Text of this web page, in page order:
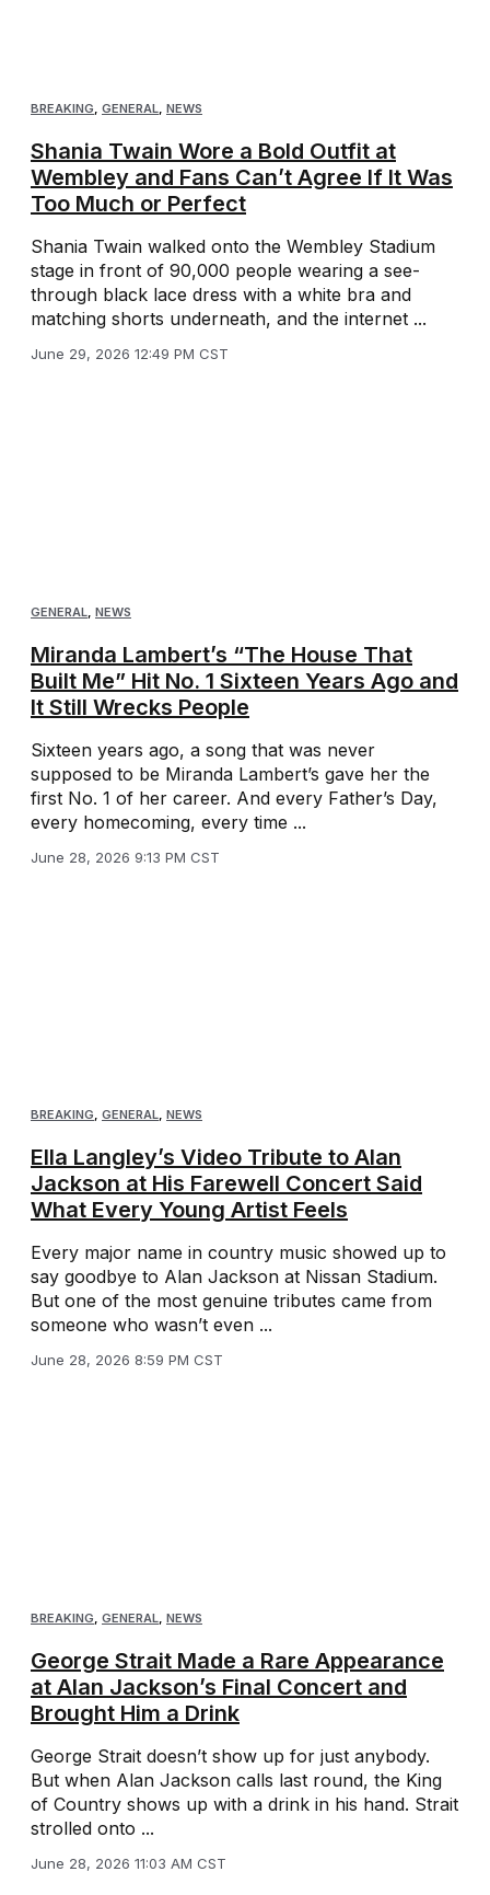
BREAKING, GENERAL, NEWS
Shania Twain Wore a Bold Outfit at
Wembley and Fans Can’t Agree If It Was
Too Much or Perfect
Shania Twain walked onto the Wembley Stadium
stage in front of 90,000 people wearing a see-
through black lace dress with a white bra and
matching shorts underneath, and the internet ...
June 29, 2026 12:49 PM CST
GENERAL NEWS
Miranda Lambert’s “The House That
Built Me” Hit No. 1 Sixteen Years Ago and
It Still Wrecks People
Sixteen years ago, a song that was never
supposed to be Miranda Lambert’s gave her the
first No. 1 of her career. And every Father’s Day,
every homecoming, every time ...
June 28, 2026 9:13 PM CST
BREAKING, GENERAL, NEWS
Ella Langley’s Video Tribute to Alan
Jackson at His Farewell Concert Said
What Every Young Artist Feels
Every major name in country music showed up to
say goodbye to Alan Jackson at Nissan Stadium.
But one of the most genuine tributes came from
someone who wasn’t even ...
June 28, 2026 8:59 PM CST
BREAKING GENERAL NEWS
George Strait Made a Rare Appearance
at Alan Jackson’s Final Concert and
Brought Him a Drink
George Strait doesn’t show up for just anybody.
But when Alan Jackson calls last round, the King
of Country shows up with a drink in his hand. Strait
strolled onto ...
June 28, 2026 11:03 AM CST